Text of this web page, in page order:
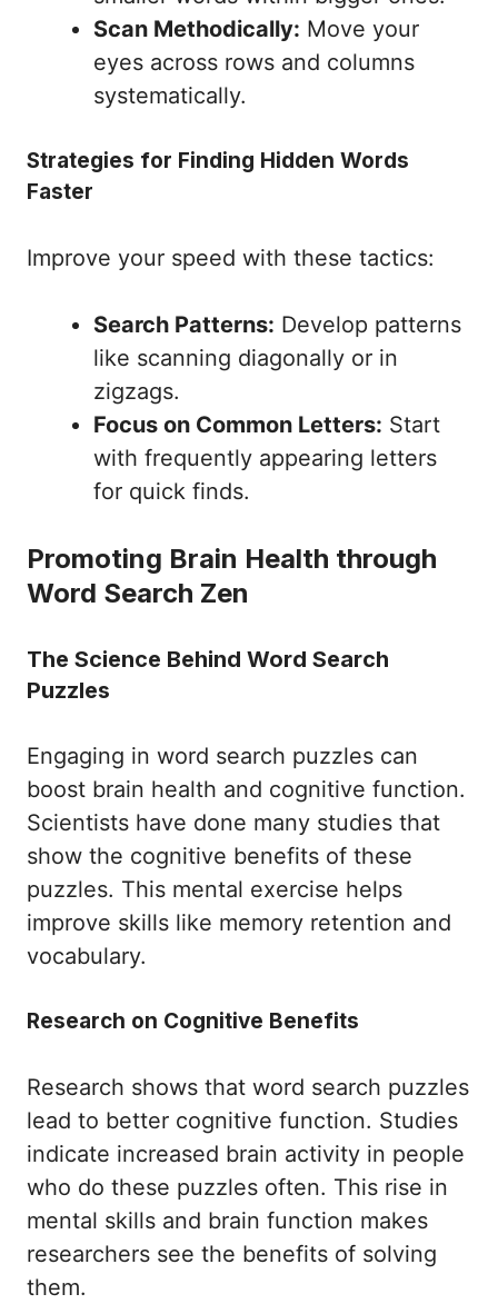
Scan Methodically: Move your
eyes across rows and columns
systematically.
Strategies for Finding Hidden Words
Faster
Improve your speed with these tactics:
Search Patterns: Develop patterns
like scanning diagonally or in
zigzags.
Focus on Common Letters: Start
with frequently appearing letters
for quick finds.
Promoting Brain Health through
Word Search Zen
The Science Behind Word Search
Puzzles
Engaging in word search puzzles can
boost brain health and cognitive function.
Scientists have done many studies that
show the cognitive benefits of these
puzzles. This mental exercise helps
improve skills like memory retention and
vocabulary.
Research on Cognitive Benefits
Research shows that word search puzzles
lead to better cognitive function. Studies
indicate increased brain activity in people
who do these puzzles often. This rise in
mental skills and brain function makes
researchers see the benefits of solving
them.